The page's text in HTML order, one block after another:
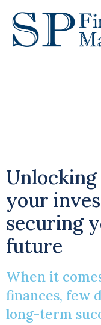
your
securing
future
When it
finances, few
long-term